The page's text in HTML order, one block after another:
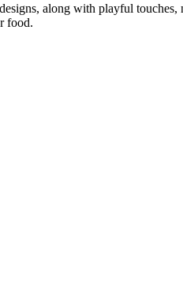
along with playful touches,
food.